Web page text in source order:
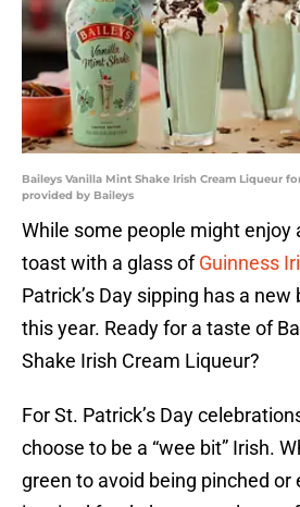
Baileys Vanilla Mint Shake Irish Cream Liqueur
provided by Baileys
While some people might enjoy
toast with a glass ofGuinness
Patrick’s Day sipping has a
this year. Ready for a taste of
Shake Irish Cream Liqueur?
For St. Patrick’s Day
choose to be a “wee bit” Irish.
green to avoid being pinched or